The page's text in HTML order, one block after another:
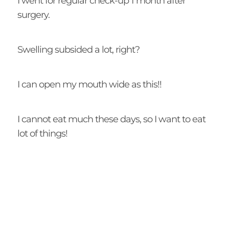
surgery.
Swelling subsided a lot, right?
I can open my mouth wide as this!!
I cannot eat much these days, so I want to eat
lot of things!